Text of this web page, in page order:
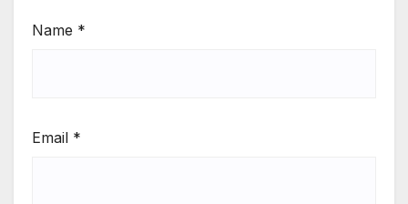
Name *
Email *